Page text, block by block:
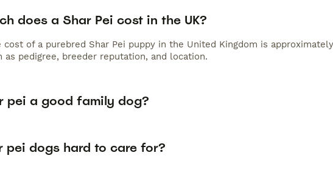
does a Shar Pei cost in the UK?
cost of a purebred Shar Pei puppy in the United Kingdom is
as pedigree, breeder reputation, and location.
pei a good family dog?
pei dogs hard to care for?